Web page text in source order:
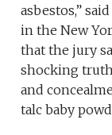
asbestos,”
in the New
that the jury
shocking
and
talc baby